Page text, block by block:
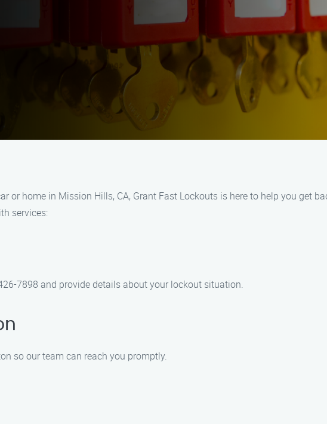
or home in Mission Hills, CA, Grant Fast Lockouts is here to help you get
services:
7898 and provide details about your lockout situation.
so our team can reach you promptly.